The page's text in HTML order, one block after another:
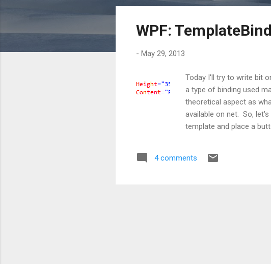
o
WPF:
- May 29, 2013
Today I'll try to write bit
a type of binding used
theoretical aspect as
available on net. So,
template and place a
the content of the
4 comments